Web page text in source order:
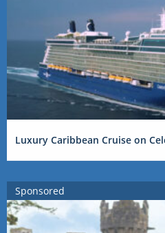
Luxury Caribbean Cruise on
Sponsored